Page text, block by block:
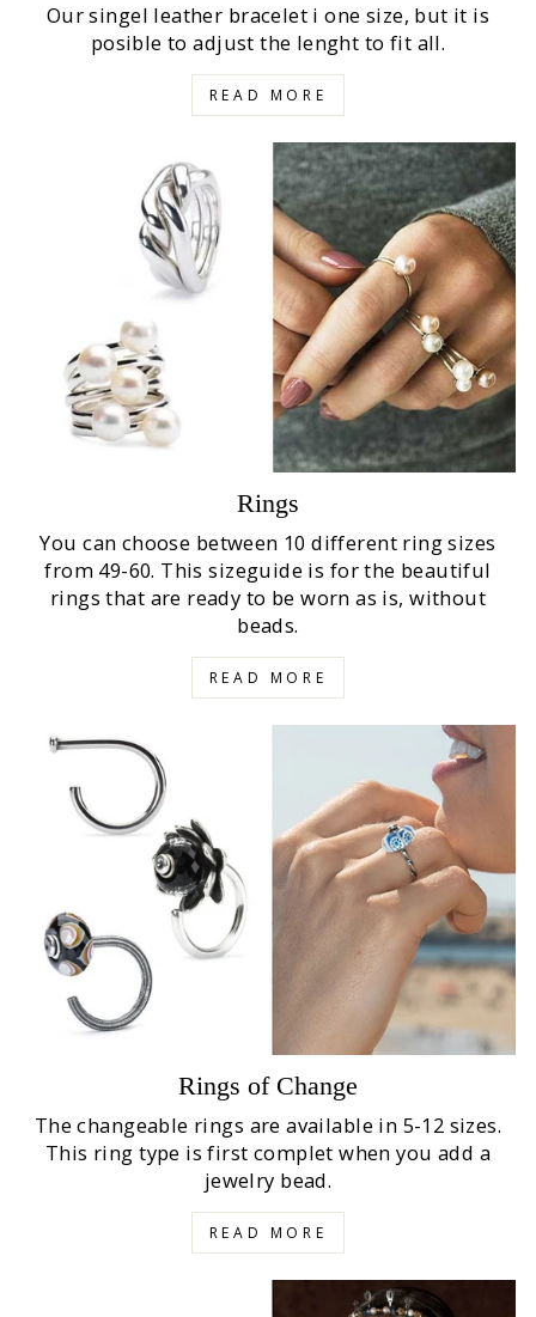
Our singel leather bracelet i one size, but it is
posible to adjust the lenght to fit all.
READ MORE
Rings
You can choose between 10 different ring sizes
from 49-60. This sizeguide is for the beautiful
rings that are ready to be worn as is, without
beads.
READ MORE
Rings of Change
The changeable rings are available in 5-12 sizes.
This ring type is first complet when you add a
jewelry bead.
READ MORE